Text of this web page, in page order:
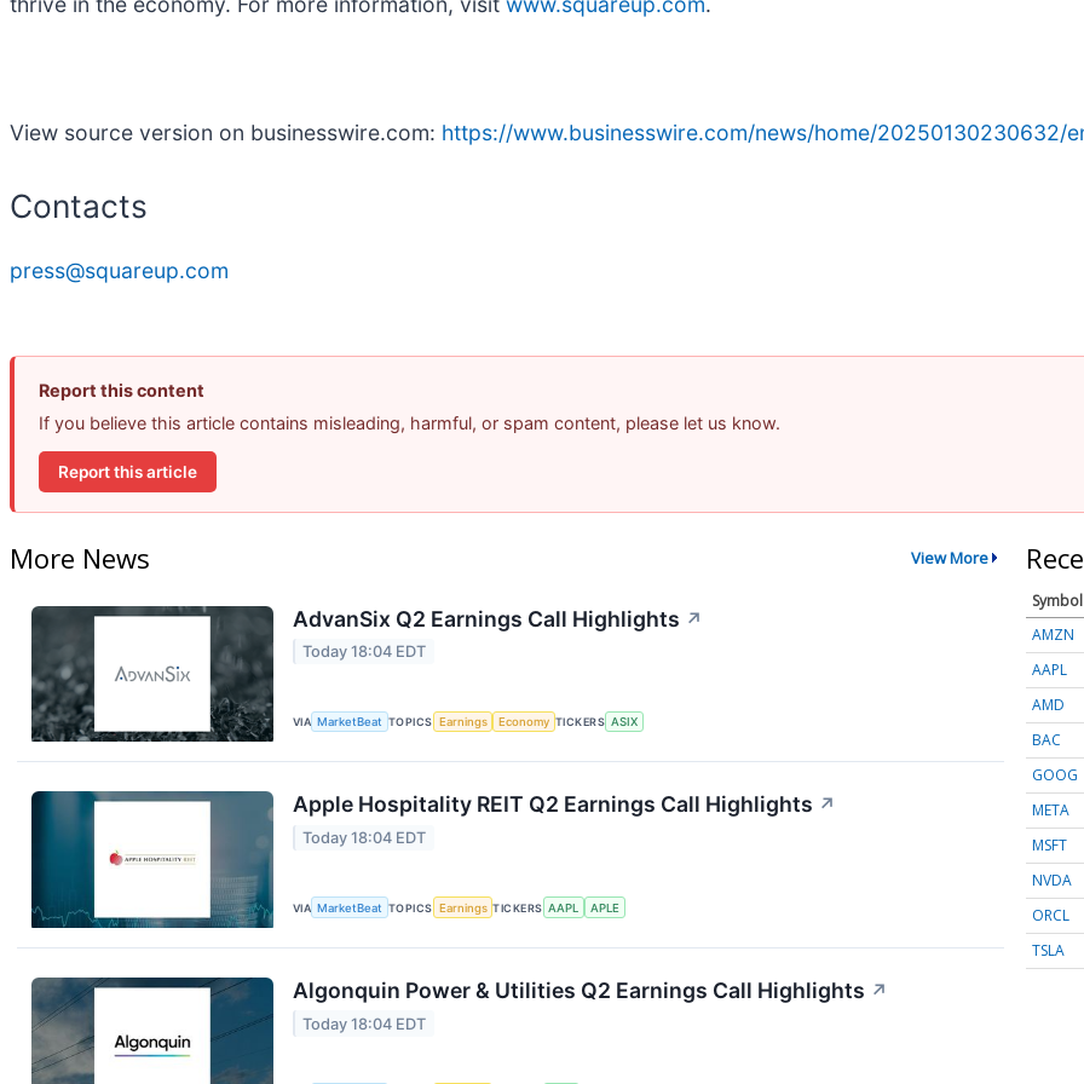
View source version on businesswire.com: https://www.businesswire.com/news/home/20250130230632/
Contacts
press@squareup.com
Report this content
If you believe this article contains misleading, harmful, or spam content, please let us know.
Report this article
More News View More
AdvanSix Q2 Earnings Call Highlights ↗
Today 18:04 EDT
VIA MarketBeat TOPICS Earnings Economy TICKERS ASIX
Apple Hospitality REIT Q2 Earnings Call Highlights ↗
Today 18:04 EDT
VIA MarketBeat TOPICS Earnings TICKERS AAPL APLE
Algonquin Power & Utilities Q2 Earnings Call Highlights ↗
Today 18:04 EDT
Symbol
AMZN
AAPL
AMD
BAC
GOOG
META
MSFT
NVDA
ORCL
TSLA